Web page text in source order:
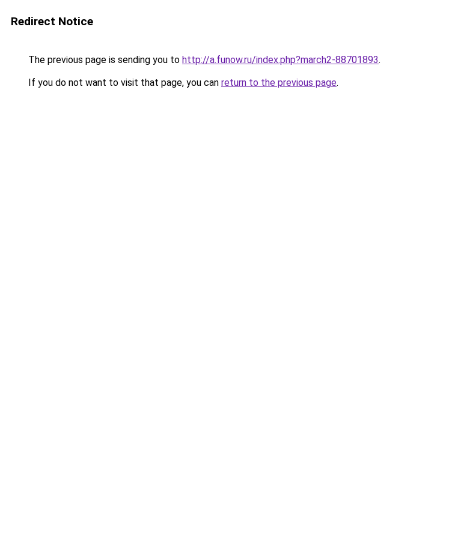
Redirect Notice
The previous page is sending you to http://a.funow.ru/index.php?march2-88701893.
If you do not want to visit that page, you can return to the previous page.